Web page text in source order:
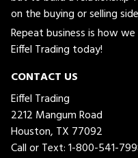
on the buying or selling
Repeat business is how
Eiffel Trading today!
CONTACT US
Eiffel Trading
2212 Mangum Road
Houston, TX 77092
Call or Text:1-800-541-